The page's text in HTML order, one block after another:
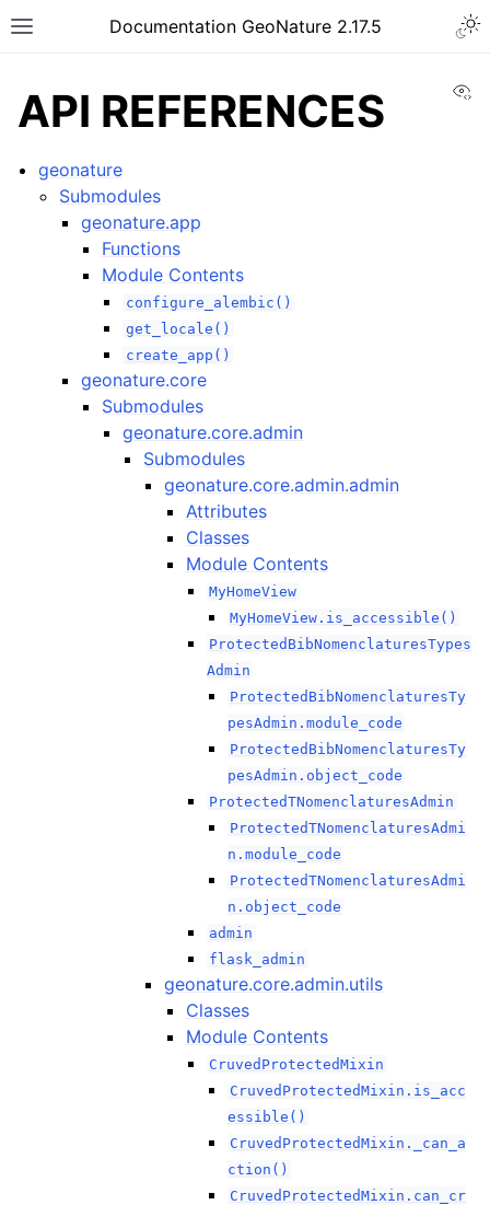
Documentation GeoNature 2.17.5
API REFERENCES
geonature
Submodules
geonature.app
Functions
Module Contents
configure_alembic()
get_locale()
create_app()
geonature.core
Submodules
geonature.core.admin
Submodules
geonature.core.admin.admin
Attributes
Classes
Module Contents
MyHomeView
MyHomeView.is_accessible()
ProtectedBibNomenclaturesTypes
Admin
ProtectedBibNomenclaturesTy
pesAdmin.module_code
ProtectedBibNomenclaturesTy
pesAdmin.object_code
ProtectedTNomenclaturesAdmin
ProtectedTNomenclaturesAdmi
n.module_code
ProtectedTNomenclaturesAdmi
n.object_code
admin
flask_admin
geonature.core.admin.utils
Classes
Module Contents
CruvedProtectedMixin
CruvedProtectedMixin.is_acc
essible()
CruvedProtectedMixin._can_a
ction()
CruvedProtectedMixin.can_cr